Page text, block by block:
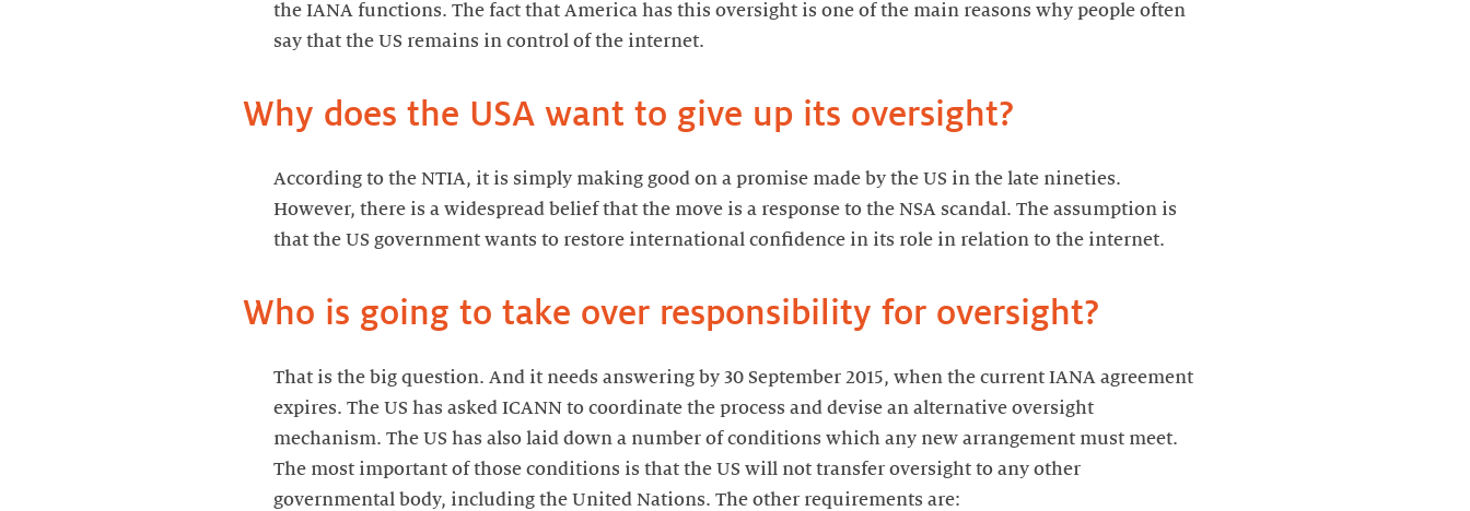
the IANA functions. The fact that America has this oversight is one of the main reasons why people often
say that the US remains in control of the internet.
Why does the USA want to give up its oversight?
According to the NTIA, it is simply making good on a promise made by the US in the late nineties.
However, there is a widespread belief that the move is a response to the NSA scandal. The assumption is
that the US government wants to restore international confidence in its role in relation to the internet.
Who is going to take over responsibility for oversight?
That is the big question. And it needs answering by 30 September 2015, when the current IANA agreement
expires. The US has asked ICANN to coordinate the process and devise an alternative oversight
mechanism. The US has also laid down a number of conditions which any new arrangement must meet.
The most important of those conditions is that the US will not transfer oversight to any other
governmental body, including the United Nations. The other requirements are: